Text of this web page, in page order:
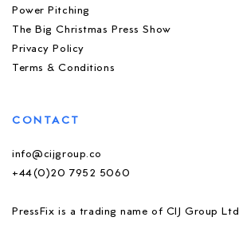
Power Pitching
The Big Christmas Press Show
Privacy Policy
Terms & Conditions
CONTACT
info@cijgroup.co
+44(0)20 7952 5060
PressFix is a trading name of CIJ Group Ltd